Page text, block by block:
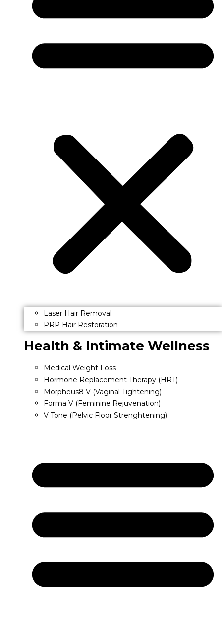
Laser Hair Removal
PRP Hair Restoration
Health & Intimate Wellness
Medical Weight Loss
Hormone Replacement Therapy (HRT)
Morpheus8 V (Vaginal Tightening)
Forma V (Feminine Rejuvenation)
V Tone (Pelvic Floor Strenghtening)